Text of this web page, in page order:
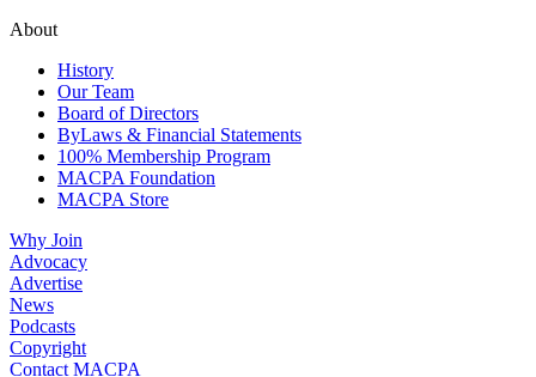
About
History
Our Team
Board of Directors
ByLaws & Financial Statements
100% Membership Program
MACPA Foundation
MACPA Store
Why Join
Advocacy
Advertise
News
Podcasts
Copyright
Contact MACPA